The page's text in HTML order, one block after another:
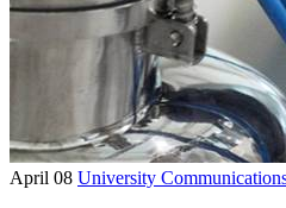
April 08 University